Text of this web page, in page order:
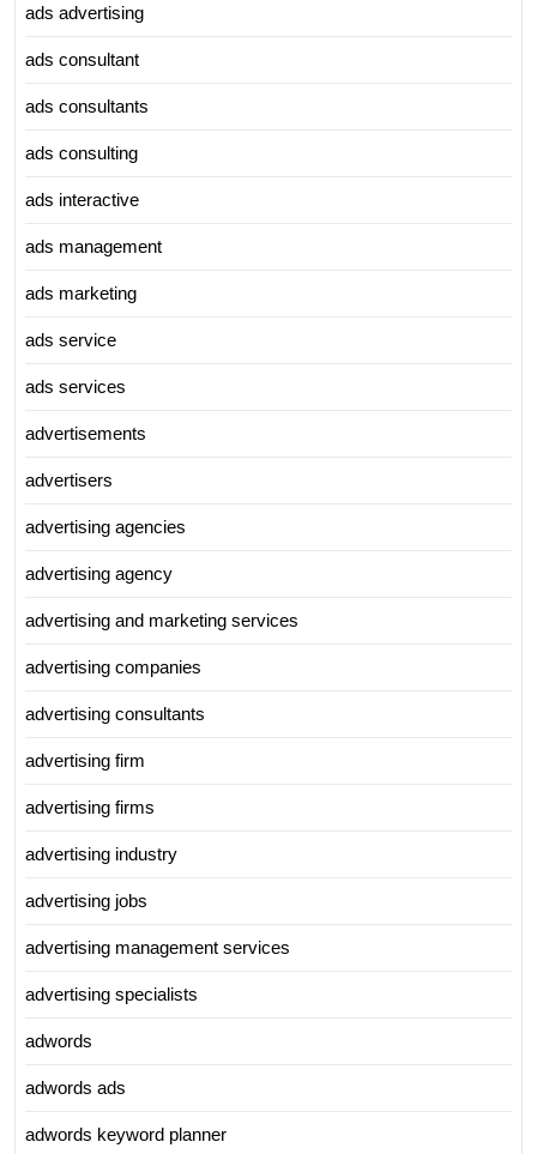
ads advertising
ads consultant
ads consultants
ads consulting
ads interactive
ads management
ads marketing
ads service
ads services
advertisements
advertisers
advertising agencies
advertising agency
advertising and marketing services
advertising companies
advertising consultants
advertising firm
advertising firms
advertising industry
advertising jobs
advertising management services
advertising specialists
adwords
adwords ads
adwords keyword planner